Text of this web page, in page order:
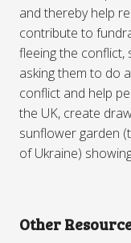
and thereby help
contribute to
fleeing the conflict,
asking them to do
conflict and help
the UK, create
sunflower garden
of Ukraine)
Other